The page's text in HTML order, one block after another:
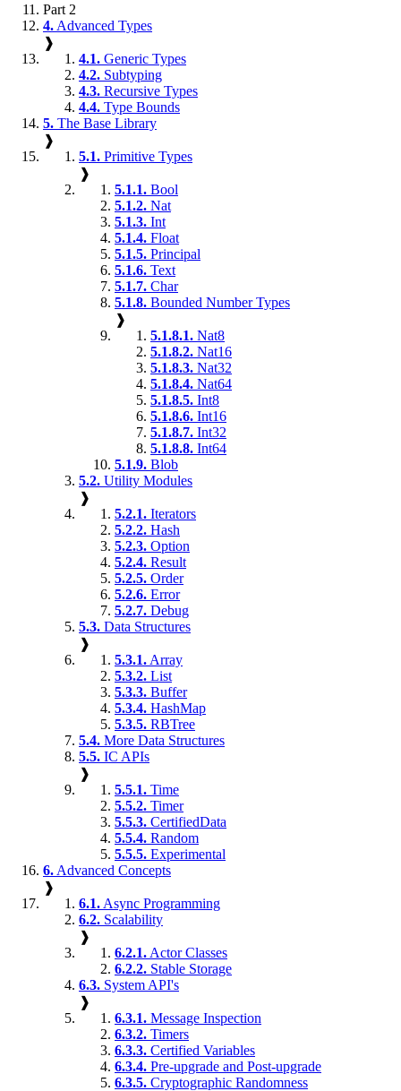
Part 2
4. Advanced Types
❱
4.1. Generic Types
4.2. Subtyping
4.3. Recursive Types
4.4. Type Bounds
5. The Base Library
❱
5.1. Primitive Types
❱
5.1.1. Bool
5.1.2. Nat
5.1.3. Int
5.1.4. Float
5.1.5. Principal
5.1.6. Text
5.1.7. Char
5.1.8. Bounded Number Types
❱
5.1.8.1. Nat8
5.1.8.2. Nat16
5.1.8.3. Nat32
5.1.8.4. Nat64
5.1.8.5. Int8
5.1.8.6. Int16
5.1.8.7. Int32
5.1.8.8. Int64
5.1.9. Blob
5.2. Utility Modules
❱
5.2.1. Iterators
5.2.2. Hash
5.2.3. Option
5.2.4. Result
5.2.5. Order
5.2.6. Error
5.2.7. Debug
5.3. Data Structures
❱
5.3.1. Array
5.3.2. List
5.3.3. Buffer
5.3.4. HashMap
5.3.5. RBTree
5.4. More Data Structures
5.5. IC APIs
❱
5.5.1. Time
5.5.2. Timer
5.5.3. CertifiedData
5.5.4. Random
5.5.5. Experimental
6. Advanced Concepts
❱
6.1. Async Programming
6.2. Scalability
❱
6.2.1. Actor Classes
6.2.2. Stable Storage
6.3. System API's
❱
6.3.1. Message Inspection
6.3.2. Timers
6.3.3. Certified Variables
6.3.4. Pre-upgrade and Post-upgrade
6.3.5. Cryptographic Randomness